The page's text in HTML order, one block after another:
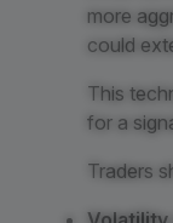
more
could
This
for a
Traders